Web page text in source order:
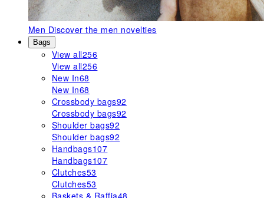
Men Discover the men novelties
Bags
View all256
View all256
New In68
New In68
Crossbody bags92
Crossbody bags92
Shoulder bags92
Shoulder bags92
Handbags107
Handbags107
Clutches53
Clutches53
Baskets & Raffia48